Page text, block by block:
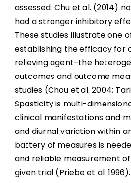
assessed. Chu et al. (2014)
had a stronger inhibitory
These studies illustrate one
establishing the efficacy for
relieving agent–the
outcomes and outcome
studies (Chou et al. 2004;
Spasticity is multi-
clinical manifestations and
and diurnal variation within
battery of measures is
and reliable measurement
given trial (Priebe et al.